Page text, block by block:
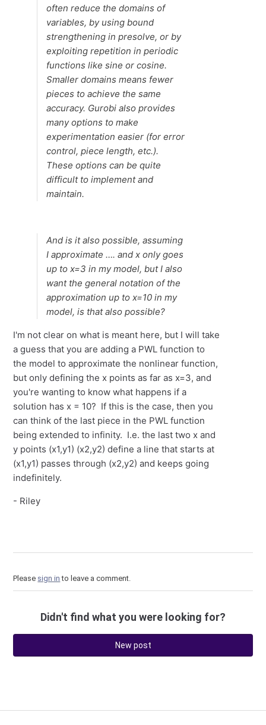
often reduce the domains of
variables, by using bound
strengthening in presolve, or by
exploiting repetition in periodic
functions like sine or cosine.
Smaller domains means fewer
pieces to achieve the same
accuracy. Gurobi also provides
many options to make
experimentation easier (for error
control, piece length, etc.).
These options can be quite
difficult to implement and
maintain.
And is it also possible, assuming
I approximate …. and x only goes
up to x=3 in my model, but I also
want the general notation of the
approximation up to x=10 in my
model, is that also possible?
I'm not clear on what is meant here, but I will take
a guess that you are adding a PWL function to
the model to approximate the nonlinear function,
but only defining the x points as far as x=3, and
you're wanting to know what happens if a
solution has x = 10? If this is the case, then you
can think of the last piece in the PWL function
being extended to infinity. I.e. the last two x and
y points (x1,y1) (x2,y2) define a line that starts at
(x1,y1) passes through (x2,y2) and keeps going
indefinitely.
- Riley
Please sign in to leave a comment.
Didn't find what you were looking for?
New post